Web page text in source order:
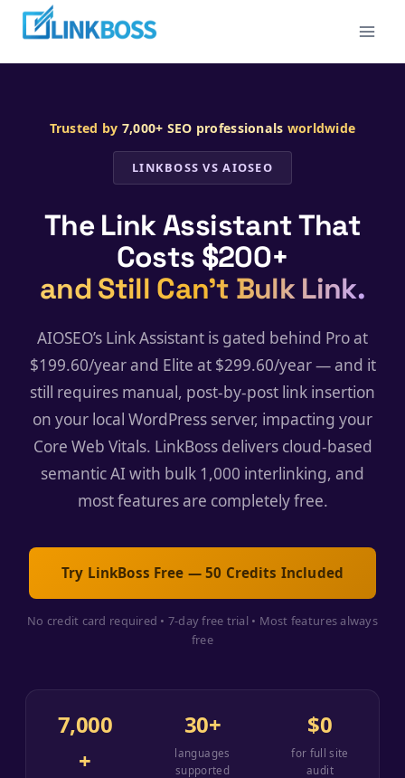
Skip
content
Trusted by 7,000+ SEO professionals worldwide
LINKBOSS VS AIOSEO
The Link Assistant That
Costs $200+
and Still Can’t Bulk Link.
AIOSEO’s Link Assistant is gated behind Pro at
$199.60/year and Elite at $299.60/year — and it
still requires manual, post-by-post link insertion
on your local WordPress server, impacting your
Core Web Vitals. LinkBoss delivers cloud-based
semantic AI with bulk 1,000 interlinking, and
most features are completely free.
Try LinkBoss Free — 50 Credits Included
No credit card required • 7-day free trial • Most features always
free
7,000
+
30+
languages
supported
$0
for full site
audit